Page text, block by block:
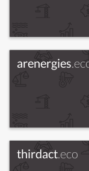
arenergies
thirdact.eco